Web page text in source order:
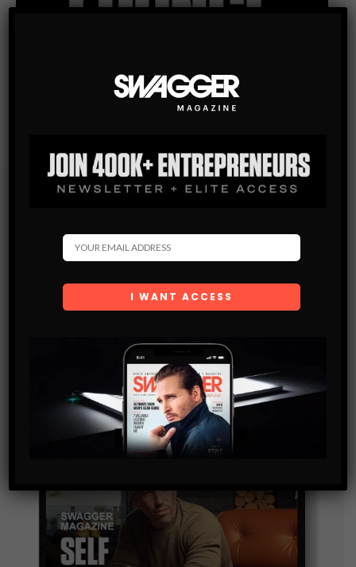
Get the latest Swagger Scoop right in your inbox.
SUBSCRIBE
By checking this box, you confirm that you have read
storage of the data submitted through this form.